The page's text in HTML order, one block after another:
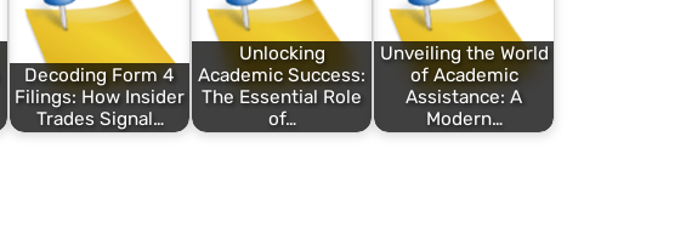
Decoding Form 4
Filings: How Insider
Trades Signal…
Unlocking
Academic Success:
The Essential Role
of…
Unveiling the World
of Academic
Assistance: A
Modern…